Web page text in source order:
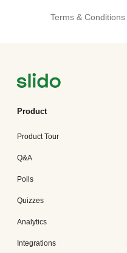
Terms & Conditions
Product
Product Tour
Q&A
Polls
Quizzes
Analytics
Integrations